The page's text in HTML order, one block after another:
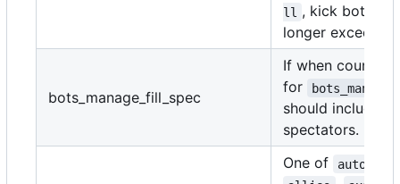
ll , kick bots
longer exceeds.
bots_manage_fill_spec
If when counting
for
should include
spectators.
One of